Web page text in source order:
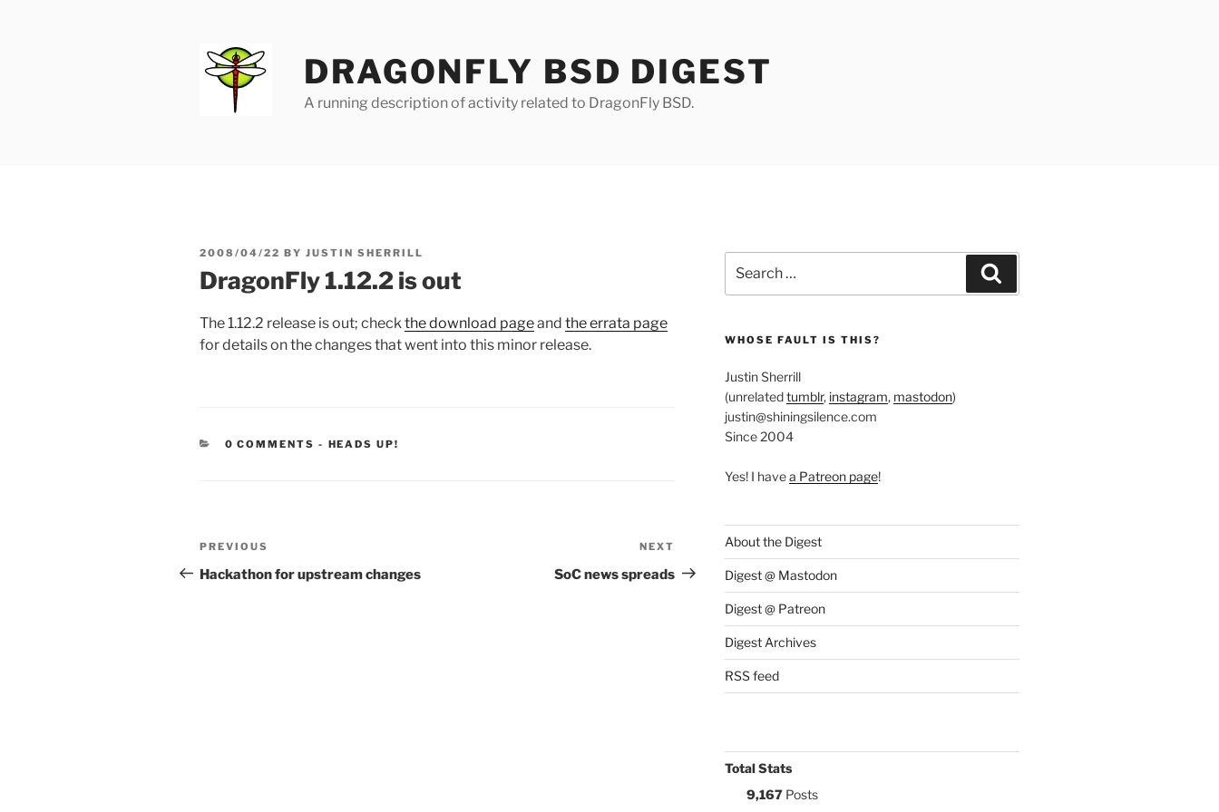
DRAGONFLY BSD DIGEST
A running description of activity related to DragonFly BSD.
POSTED
2008/04/22 BY JUSTIN SHERRILL
DragonFly 1.12.2 is out
The 1.12.2 release is out; check the download pageand the errata page
for details on the changes that went into this minor release.
0 COMMENTS - CATEGORIES:
HEADS UP!
Post
navigation
Previous
Post
PREVIOUS
Hackathon for upstream changes
Post
NEXT
SoC news spreads
for:
WHOSE FAULT IS THIS?
Justin Sherrill
(unrelatedtumblr, instagram, mastodon)
justin@shiningsilence.com
Since 2004
Yes! I havea Patreon page!
About the Digest
Digest @ Mastodon
Digest @ Patreon
Digest Archives
RSS feed
Total Stats
9,167Posts